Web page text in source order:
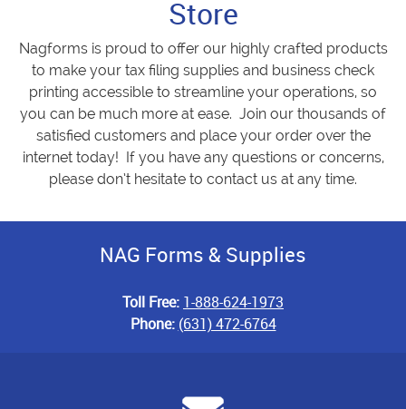
Store
Nagforms is proud to offer our highly crafted products
to make your tax filing supplies and business check
printing accessible to streamline your operations, so
you can be much more at ease. Join our thousands of
satisfied customers and place your order over the
internet today! If you have any questions or concerns,
please don’t hesitate to contact us at any time.
NAG Forms & Supplies
Toll Free: 1-888-624-1973
Phone: (631) 472-6764